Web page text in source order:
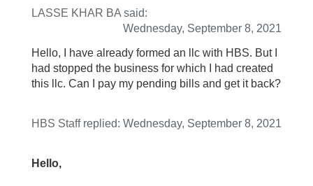
LASSE KHAR BAsaid:
Wednesday, September 8, 2021
Hello, I have already formed an llc with HBS. But I
had stopped the business for which I had created
this llc. Can I pay my pending bills and get it back?
HBS Staffreplied: Wednesday, September 8, 2021
Hello,